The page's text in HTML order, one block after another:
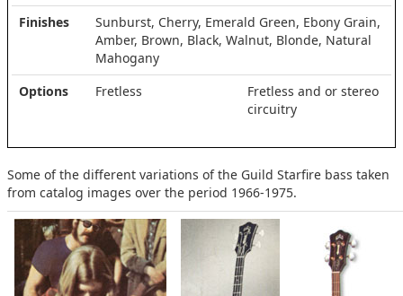
Finishes
Sunburst, Cherry, Emerald Green, Ebony Grain,
Amber, Brown, Black, Walnut, Blonde, Natural
Mahogany
Options
Fretless
Fretless and or stereo
circuitry
Some of the different variations of the Guild Starfire bass taken
from catalog images over the period 1966-1975.